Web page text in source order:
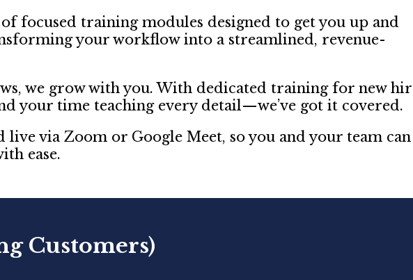
focused training modules designed to get you up and
your workflow into a streamlined, revenue-
we grow with you. With dedicated training for new
your time teaching every detail—we’ve got it covered.
live via Zoom or Google Meet, so you and your team can
ease.
Customers)